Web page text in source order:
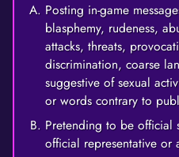
Posting in-game
blasphemy, rudeness,
attacks, threats,
discrimination, coarse
suggestive of sexual
or words contrary to
Pretending to be official
official representative or